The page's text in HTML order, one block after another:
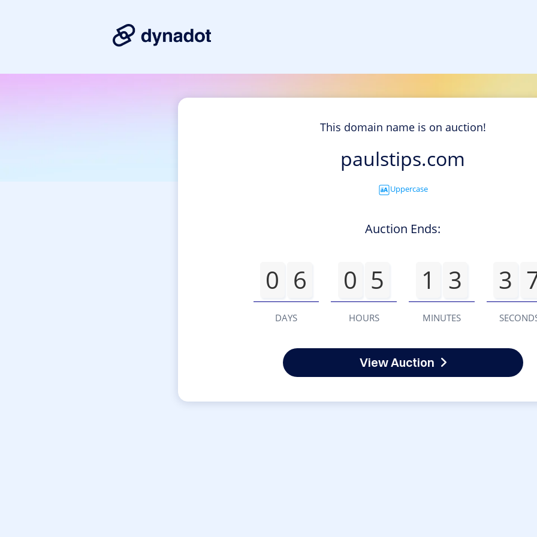
This domain name is on auction!
paulstips.com
Uppercase
Auction Ends:
0 6
DAYS
0 5
HOURS
1 3
MINUTES
3
View Auction